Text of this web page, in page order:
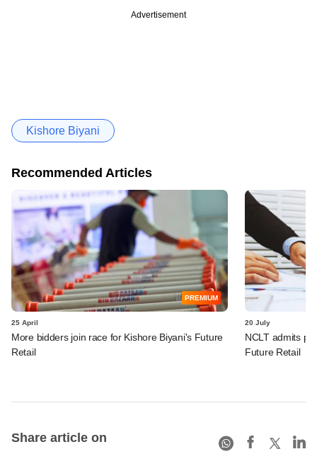
Advertisement
Kishore Biyani
Recommended Articles
PREMIUM
25 April
More bidders join race for Kishore Biyani's Future
Retail
20 July
NCLT admits
Future Retail
Share article on